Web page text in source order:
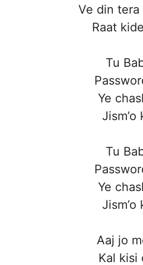
Ve din tera
Raat
Tu
Ye
Tu
Ye
Aaj jo
Kal kisi